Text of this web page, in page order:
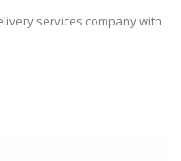
services company with